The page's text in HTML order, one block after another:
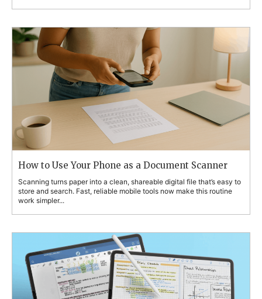
How to Use Your Phone as a Document Scanner
Scanning turns paper into a clean, shareable digital file that’s easy to
store and search. Fast, reliable mobile tools now make this routine
work simpler...